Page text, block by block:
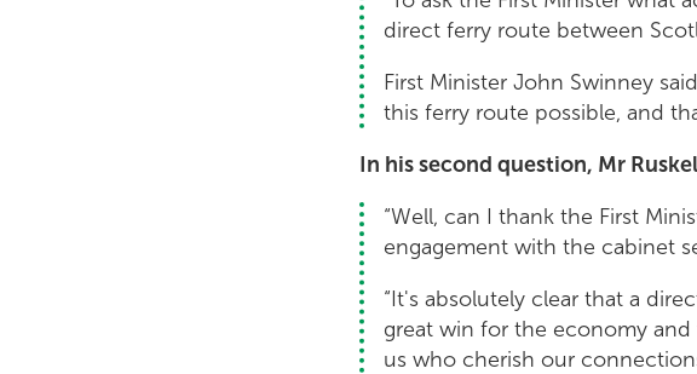
direct ferry route between
First Minister John Swinney
this ferry route possible, and
In his second question, Mr
“Well, can I thank the First
engagement with the cabinet
“It's absolutely clear that a
great win for the economy
us who cherish our